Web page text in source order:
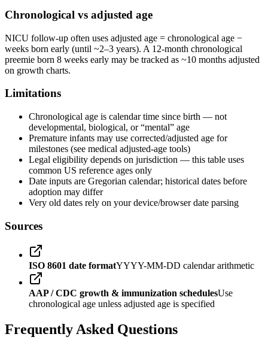
Chronological vs adjusted age
NICU follow-up often uses adjusted age = chronological age −
weeks born early (until ~2–3 years). A 12-month chronological
preemie born 8 weeks early may be tracked as ~10 months adjusted
on growth charts.
Limitations
Chronological age is calendar time since birth — not
developmental, biological, or “mental” age
Premature infants may use corrected/adjusted age for
milestones (see medical adjusted-age tools)
Legal eligibility depends on jurisdiction — this table uses
common US reference ages only
Date inputs are Gregorian calendar; historical dates before
adoption may differ
Very old dates rely on your device/browser date parsing
Sources
ISO 8601 date formatYYYY-MM-DD calendar arithmetic
AAP / CDC growth & immunization schedulesUse
chronological age unless adjusted age is specified
Frequently Asked Questions